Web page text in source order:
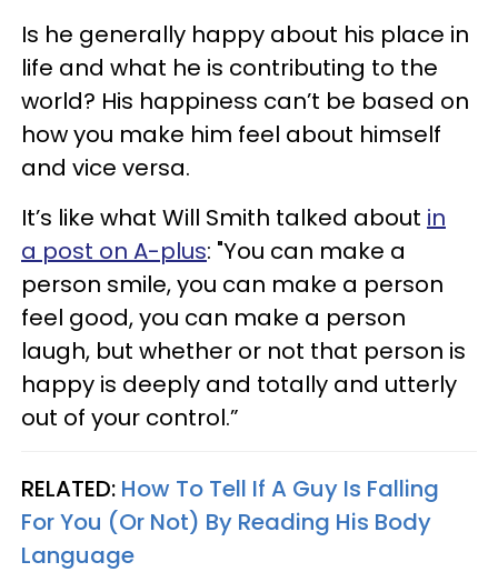
Is he generally happy about his place in
life and what he is contributing to the
world? His happiness can’t be based on
how you make him feel about himself
and vice versa.
It’s like what Will Smith talked about in
a post on A-plus: "You can make a
person smile, you can make a person
feel good, you can make a person
laugh, but whether or not that person is
happy is deeply and totally and utterly
out of your control.”
RELATED: How To Tell If A Guy Is Falling
For You (Or Not) By Reading His Body
Language